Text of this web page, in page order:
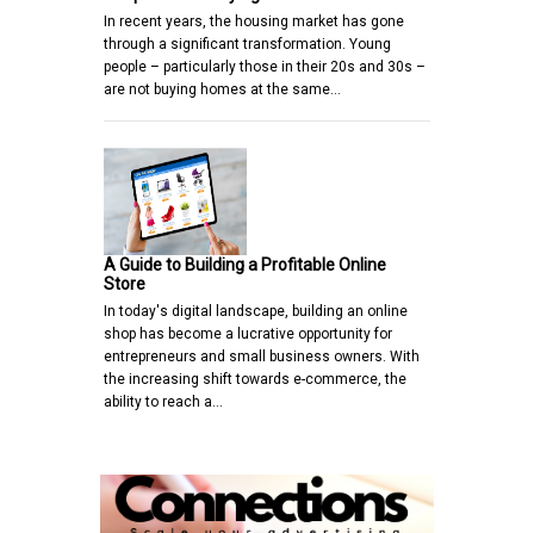
In recent years, the housing market has gone
through a significant transformation. Young
people – particularly those in their 20s and 30s –
are not buying homes at the same…
A Guide to Building a Profitable Online
Store
In today's digital landscape, building an online
shop has become a lucrative opportunity for
entrepreneurs and small business owners. With
the increasing shift towards e-commerce, the
ability to reach a…